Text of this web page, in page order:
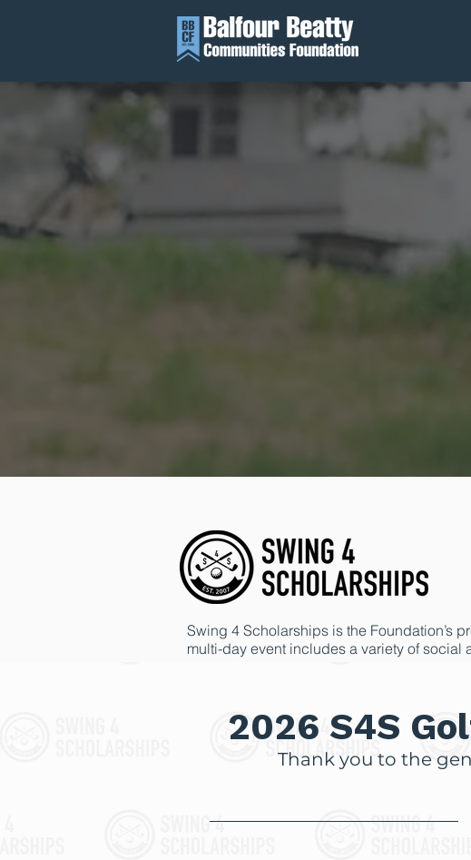
Swing 4 Scholarships is the Foundation’s
multi-day event includes a variety of
2026 S4S
Thank you to the